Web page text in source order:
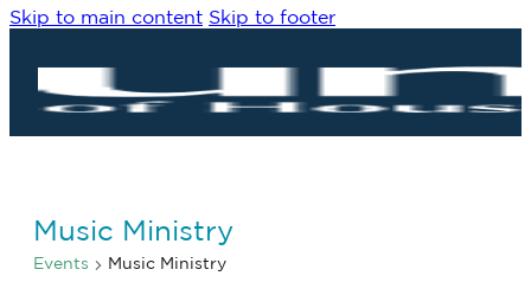
Skip to main content Skip to footer
Music Ministry
Events Music Ministry